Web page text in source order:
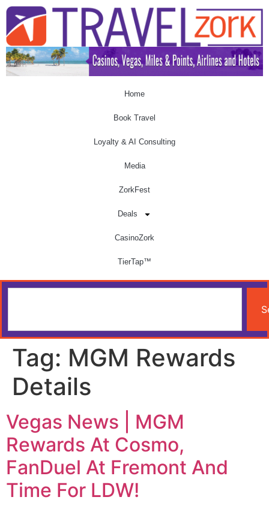
Home
Book Travel
Loyalty & AI Consulting
Media
ZorkFest
Deals
CasinoZork
TierTap™
Tag: MGM Rewards
Details
Vegas News | MGM
Rewards At Cosmo,
FanDuel At Fremont And
Time For LDW!